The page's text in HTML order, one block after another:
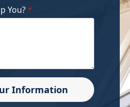
You?*
Information